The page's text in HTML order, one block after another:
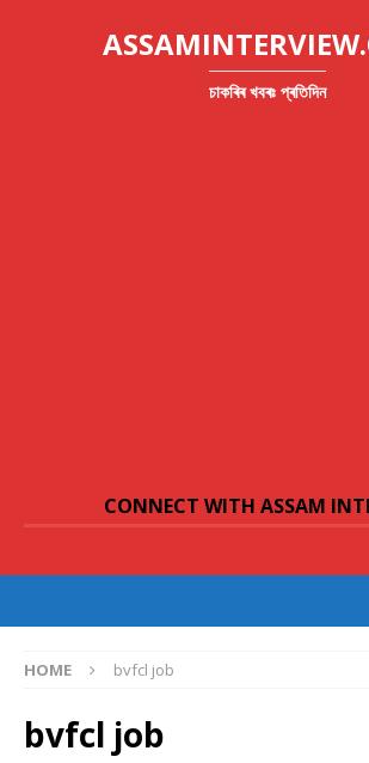
চাকৰিৰ খবৰঃ প্ৰতিদিন
CONNECT WITH ASSAM
HOME bvfcl job
bvfcl job